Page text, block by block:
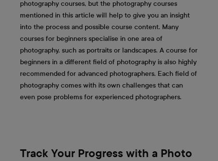
photography courses, but the photography courses
mentioned in this article will help to give you an insight
into the process and possible course content. Many
courses for beginners specialise in one area of
photography, such as portraits or landscapes. A course for
beginners in a different field of photography is also highly
recommended for advanced photographers. Each field of
photography comes with its own challenges that can
even pose problems for experienced photographers.
Track Your Progress with a Photo